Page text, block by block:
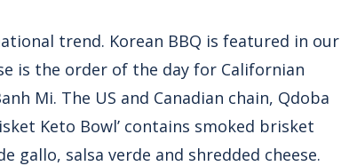
trend. Korean BBQ is featured in our
is the order of the day for Californian
Mi. The US and Canadian chain, Qdoba
Keto Bowl’ contains smoked brisket
gallo, salsa verde and shredded cheese.